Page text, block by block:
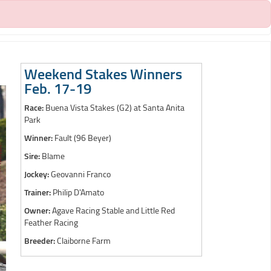
Weekend Stakes Winners
Feb. 17-19
Race: Buena Vista Stakes (G2) at Santa Anita
Park
Winner: Fault (96 Beyer)
Sire: Blame
Jockey:Geovanni Franco
Trainer: Philip D'Amato
Owner:Agave Racing Stable and Little Red
Feather Racing
Breeder:Claiborne Farm